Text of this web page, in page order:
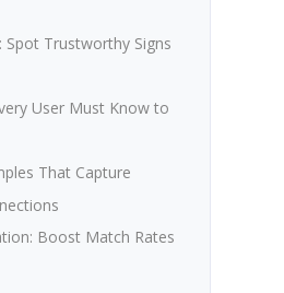
Spot Trustworthy Signs
User Must Know to
That Capture
Boost Match Rates